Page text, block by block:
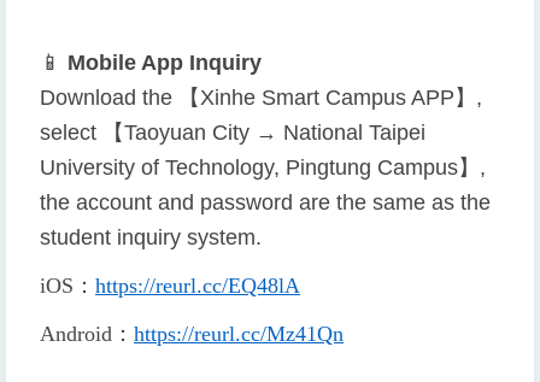
📱 Mobile App Inquiry
Download the 【Xinhe Smart Campus APP】,
select 【Taoyuan City → National Taipei
University of Technology, Pingtung Campus】,
the account and password are the same as the
student inquiry system.
iOS ： https://reurl.cc/EQ48lA
Android ： https://reurl.cc/Mz41Qn